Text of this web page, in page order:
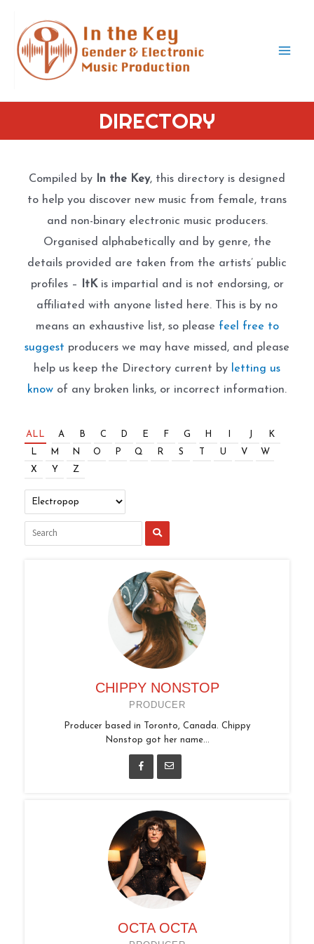
content
DIRECTORY
Compiled by In the Key, this directory is designed
to help you discover new music from female, trans
and non-binary electronic music producers.
Organised alphabetically and by genre, the
details provided are taken from the artists’ public
profiles –
ItKis impartial and is not endorsing, or
affiliated with anyone listed here. This is by no
means an exhaustive list, so please feel free to
suggest producers we may have missed, and please
help us keep the Directory current by
letting us
know of any broken links, or incorrect information.
ALL A B C D E F G H J
K
L
M N O P Q R S U V
W
X
Y Z
CHIPPY NONSTOP
PRODUCER
Producer based in Toronto, Canada. Chippy
Nonstop got her name...
OCTA OCTA